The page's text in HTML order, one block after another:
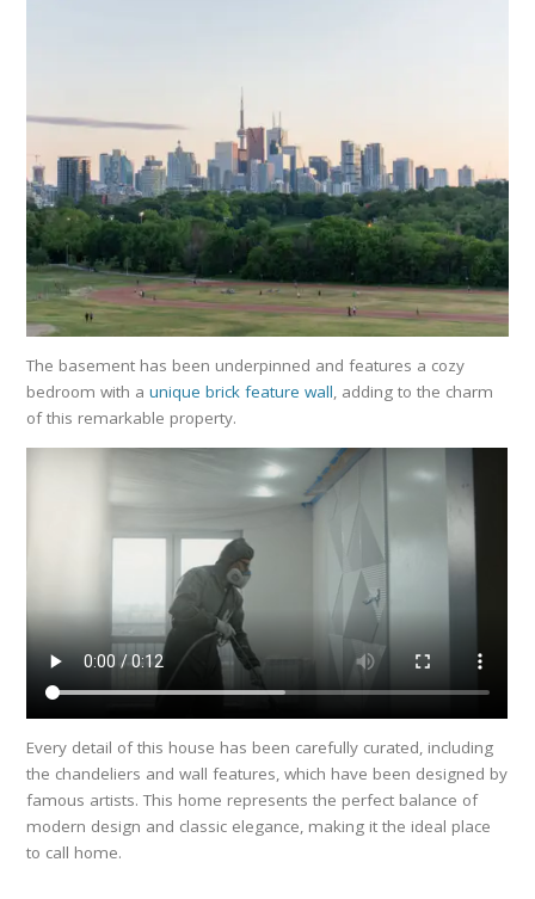
The basement has been underpinned and features a cozy
bedroom with aunique brick feature wall, adding to the charm
of this remarkable property.
Every detail of this house has been carefully curated, including
the chandeliers and wall features, which have been designed by
famous artists. This home represents the perfect balance of
modern design and classic elegance, making it the ideal place
to call home.